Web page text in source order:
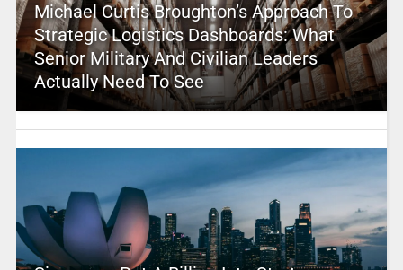
Michael Curtis Broughton’s Approach To
Strategic Logistics Dashboards: What
Senior Military And Civilian Leaders
Actually Need To See